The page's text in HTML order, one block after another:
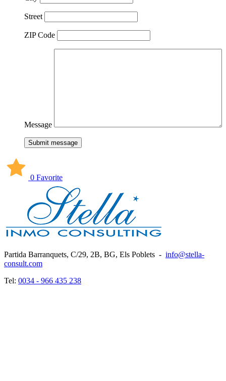
Street
ZIP Code
Message
Submit message
0 Favorite
Partida Barranquets, C/29, 2B, BG, Els Poblets - info@stella-
consult.com
Tel: 0034 - 966 435 238